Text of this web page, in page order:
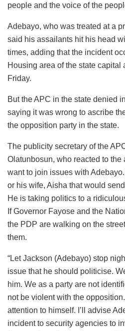
people and the voice of the
Adebayo, who was treated at a
said his assailants hit his head
times, adding that the incident
Housing area of the state capital
Friday.
But the APC in the state denied
saying it was wrong to ascribe
the opposition party in the state.
The publicity secretary of the
Olatunbosun, who reacted to the
want to join issues with
or his wife, Aisha that would
He is taking politics to a
If Governor Fayose and the
the PDP are walking on the
them.
“Let Jackson (Adebayo) stop
issue that he should politicise.
him. We as a party are not
not be violent with the
attention to himself. I’ll advise
incident to security agencies to